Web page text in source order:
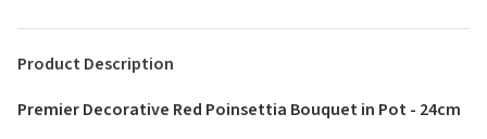
Product Description
Premier Decorative Red Poinsettia Bouquet in Pot - 24cm